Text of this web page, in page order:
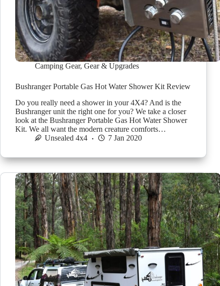
Camping Gear, Gear & Upgrades
Bushranger Portable Gas Hot Water Shower Kit Review
Do you really need a shower in your 4X4? And is the
Bushranger unit the right one for you? We take a closer
look at the Bushranger Portable Gas Hot Water Shower
Kit. We all want the modern creature comforts…
Unsealed 4x4
7 Jan 2020